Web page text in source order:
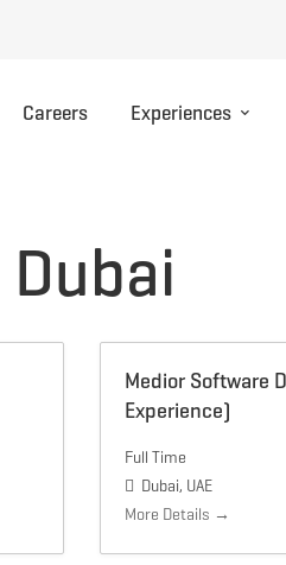
Careers Experiences
Dubai
Medior Software
Experience)
Full Time
Dubai UAE
More Details